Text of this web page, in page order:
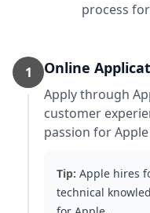
process for
1 Online
Apply through
customer
passion for
Tip: Apple hires
technical